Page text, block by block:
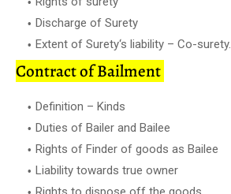
Discharge of Surety
Extent of Surety‘s liability – Co-surety.
Contract of Bailment
Definition – Kinds
Duties of Bailer and Bailee
Rights of Finder of goods as Bailee
Liability towards true owner